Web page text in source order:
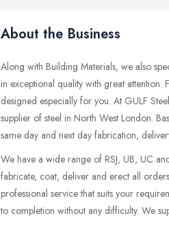
About the Business
Along with Building Materials, we also
in exceptional quality with great
designed especially for you. At GULF
supplier of steel in North West London.
same day and next day fabrication,
We have a wide range of RSJ, UB, UC
fabricate, coat, deliver and erect all
professional service that suits your
to completion without any difficulty. We